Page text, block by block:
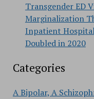
Transgender ED
Marginalization
Inpatient
Doubled in 2020
Categories
A Bipolar, A